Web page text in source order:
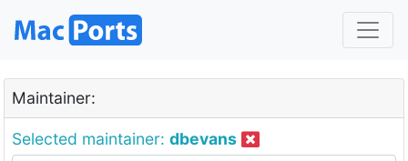
Maintainer:
Selected maintainer: dbevans